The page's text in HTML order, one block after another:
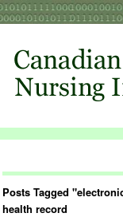
Posts Tagged
health record